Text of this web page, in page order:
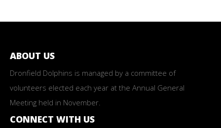
ABOUT US
Dronfield Dolphins is managed by a committee of
volunteers elected each year at the Annual General
Meeting held in November.
CONNECT WITH US